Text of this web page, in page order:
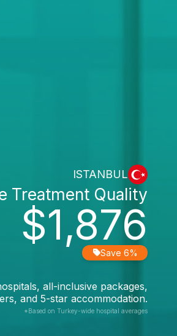
ISTANBUL
$1,876
Treatment Quality
Save 6%
all-inclusive packages,
and 5-star accommodation.
*Based on Turkey-wide hospital averages